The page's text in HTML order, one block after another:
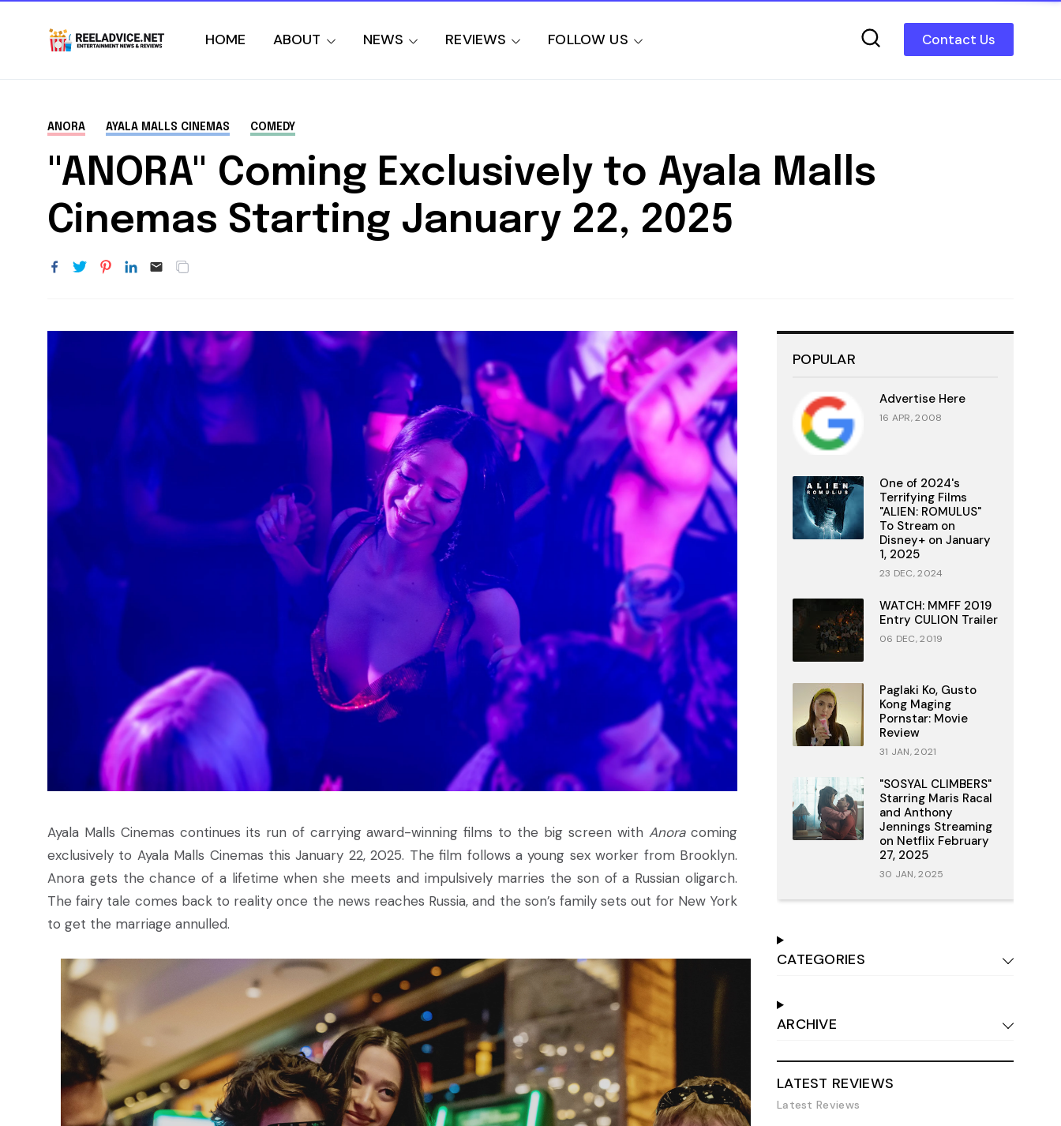
Contact Us
HOME ABOUT NEWS REVIEWS FOLLOW US
ANORA AYALA MALLS CINEMAS COMEDY
"ANORA" Coming Exclusively to Ayala Malls
Cinemas Starting January 22, 2025
Ayala Malls Cinemas continues its run of carrying award-winning films to the big screen withAnoracoming
exclusively to Ayala Malls Cinemas this January 22, 2025. The film follows a young sex worker from Brooklyn.
Anora gets the chance of a lifetime when she meets and impulsively marries the son of a Russian oligarch.
The fairy tale comes back to reality once the news reaches Russia, and the son’s family sets out for New York
to get the marriage annulled.
POPULAR
Advertise Here
16 APR, 2008
One of 2024's
Terrifying Films
"ALIEN: ROMULUS"
To Stream on
Disney+ on January
1, 2025
23 DEC, 2024
WATCH: MMFF 2019
Entry CULION Trailer
06 DEC, 2019
Paglaki Ko, Gusto
Kong Maging
Pornstar: Movie
Review
31 JAN, 2021
"SOSYAL CLIMBERS"
Starring Maris Racal
and Anthony
Jennings Streaming
on Netflix February
27, 2025
30 JAN, 2025
CATEGORIES
ARCHIVE
LATEST REVIEWS
Latest Reviews